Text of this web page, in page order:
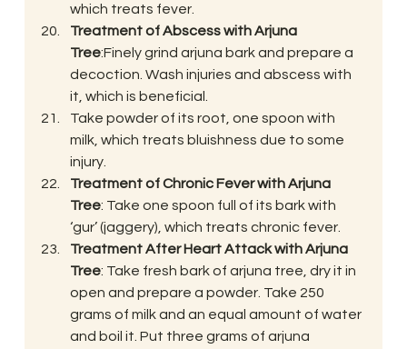
which treats fever.
Treatment of Abscess with Arjuna
Tree:Finely grind arjuna bark and prepare a
decoction. Wash injuries and abscess with
it, which is beneficial.
Take powder of its root, one spoon with
milk, which treats bluishness due to some
injury.
Treatment of Chronic Fever with Arjuna
Tree: Take one spoon full of its bark with
‘gur’ (jaggery), which treats chronic fever.
Treatment After Heart Attack with Arjuna
Tree: Take fresh bark of arjuna tree, dry it in
open and prepare a powder. Take 250
grams of milk and an equal amount of water
and boil it. Put three grams of arjuna